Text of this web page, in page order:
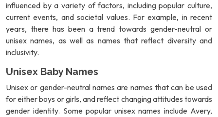
influenced by a variety of factors, including popular culture,
current events, and societal values. For example, in recent
years, there has been a trend towards gender-neutral or
unisex names, as well as names that reflect diversity and
inclusivity.
Unisex Baby Names
Unisex or gender-neutral names are names that can be used
for either boys or girls, and reflect changing attitudes towards
gender identity. Some popular unisex names include Avery,